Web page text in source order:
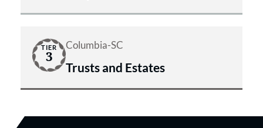
TIER
3
Columbia-SC
Trusts and Estates